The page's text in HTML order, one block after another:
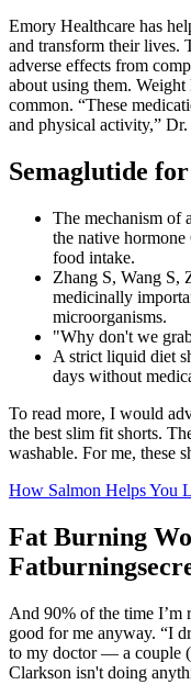
Emory Healthcare has
and transform their lives.
adverse effects from
about using them.
common. “These
and physical activity,”
Semaglutide
The mechanism of
the native
food intake.
Zhang S, Wang S,
medicinally
microorganisms.
"Why don't we
A strict liquid diet
days without
To read more, I would
the best slim fit shorts.
washable. For me, these
How Salmon Helps You
Fat Burning
And 90% of the time I’m
good for me anyway. “I
to my doctor — a couple
Clarkson isn't doing